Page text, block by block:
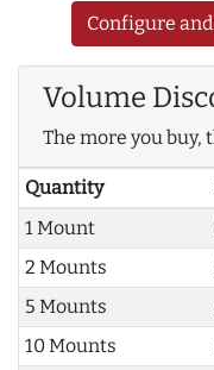
Configure
Volume
The more you buy,
Quantity
1 Mount
2 Mounts
5 Mounts
10 Mounts